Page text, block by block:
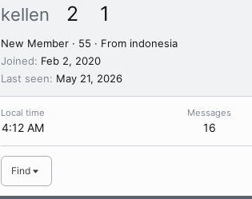
kellen 2 1
New Member · 55 · From indonesia
Joined
Feb 2, 2020
Last seen
May 21, 2026
Local time
4:12 AM
Messages
16
Find